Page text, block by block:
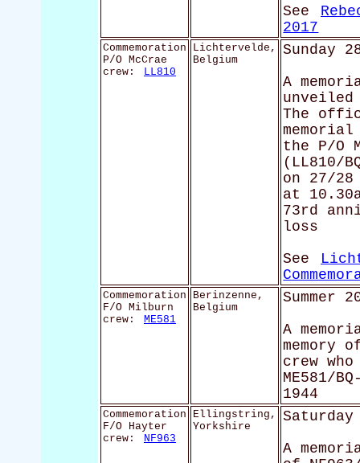
See
2017
Commemoration
P/O McCrae
crew:
LL810
Lichtervelde,
Belgium
Sunday
A
The
the P/O
(LL810/
on 27/28
at
73rd
loss
See
Commemoration
F/O Milburn
crew:
ME581
Berinzenne,
Belgium
Summer
A
memory
crew
ME581/
1944
Commemoration
F/O Hayter
crew:
NF963
Ellingstring,
Yorkshire
A